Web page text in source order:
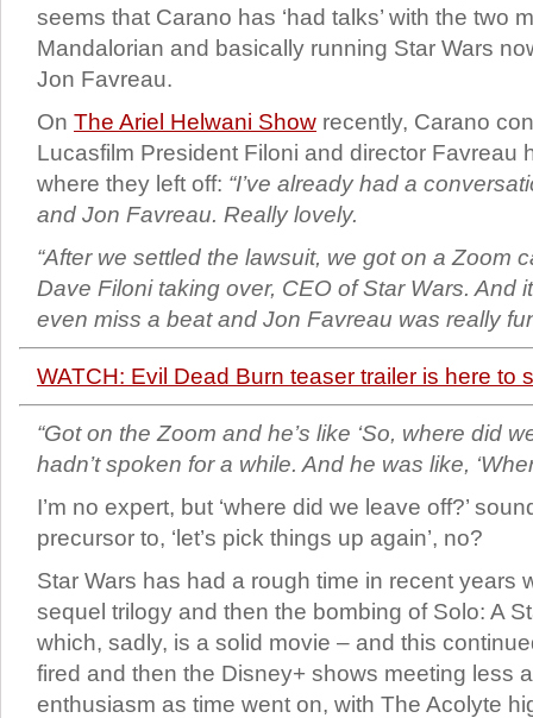
seems that Carano has ‘had talks’ with the two
Mandalorian and basically running Star Wars
Jon Favreau.
On The Ariel Helwani Show recently, Carano
Lucasfilm President Filoni and director Favreau
where they left off: “I’ve already had a
and Jon Favreau. Really lovely.
“After we settled the lawsuit, we got on a Zoom
Dave Filoni taking over, CEO of Star Wars. And
even miss a beat and Jon Favreau was really
WATCH: Evil Dead Burn teaser trailer is here to
“Got on the Zoom and he’s like ‘So, where did
hadn’t spoken for a while. And he was like,
I’m no expert, but ‘where did we leave off?’
precursor to, ‘let’s pick things up again’, no?
Star Wars has had a rough time in recent years
sequel trilogy and then the bombing of Solo: A
which, sadly, is a solid movie – and this
fired and then the Disney+ shows meeting less
enthusiasm as time went on, with The Acolyte